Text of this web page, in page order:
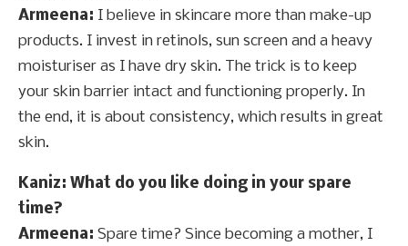
Armeena: I believe in skincare more than make-up
products. I invest in retinols, sun screen and a heavy
moisturiser as I have dry skin. The trick is to keep
your skin barrier intact and functioning properly. In
the end, it is about consistency, which results in great
skin.
Kaniz: What do you like doing in your spare
time?
Armeena: Spare time? Since becoming a mother, I